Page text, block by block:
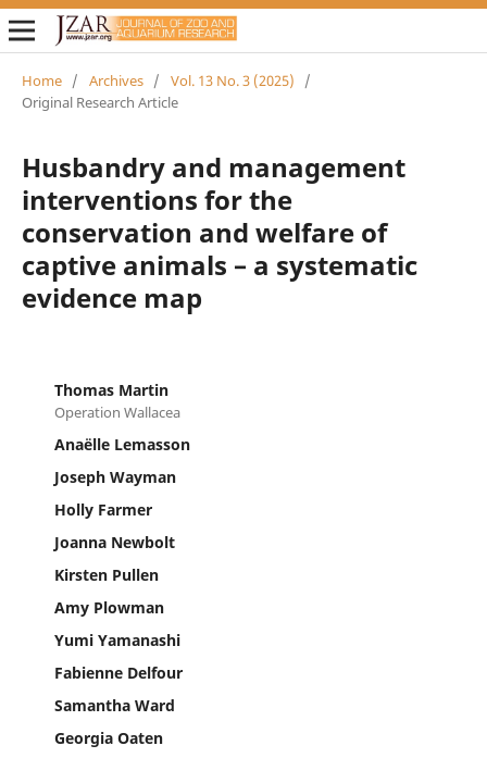
Home / Archives / Vol. 13 No. 3 (2025)
/
Original Research Article
Husbandry and management
interventions for the
conservation and welfare of
captive animals – a systematic
evidence map
Thomas Martin
Operation Wallacea
Anaëlle Lemasson
Joseph Wayman
Holly Farmer
Joanna Newbolt
Kirsten Pullen
Amy Plowman
Yumi Yamanashi
Fabienne Delfour
Samantha Ward
Georgia Oaten